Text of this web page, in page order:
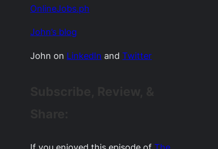
OnlineJobs.ph
John’s blog
John on LinkedIn andTwitter